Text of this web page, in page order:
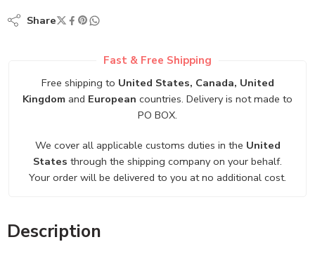
Share
Fast & Free Shipping
Free shipping to United States, Canada, United
Kingdom and European countries. Delivery is not made to
PO BOX.
We cover all applicable customs duties in the United
States through the shipping company on your behalf.
Your order will be delivered to you at no additional cost.
Description